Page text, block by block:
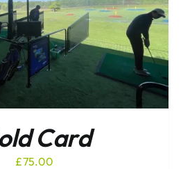
Card
£75.00